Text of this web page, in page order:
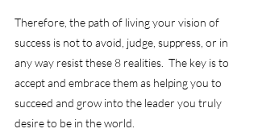
Therefore, the path of living your vision of
success is not to avoid, judge, suppress, or in
any way resist these 8 realities.  The key is to
accept and embrace them as helping you to
succeed and grow into the leader you truly
desire to be in the world.